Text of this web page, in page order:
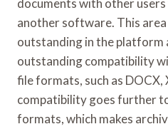
another software. This area
outstanding in the platform
outstanding compatibility
file formats, such as DOCX,
compatibility goes further
formats, which makes